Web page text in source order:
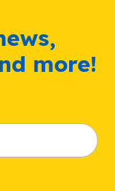
more!